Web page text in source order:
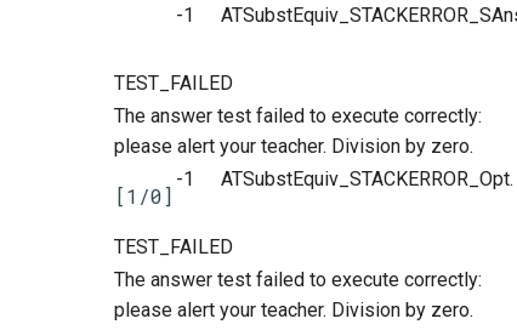
-1
TEST_FAILED
The answer test failed to execute correctly:
please alert your teacher. Division by zero.
[1/0]
-1 ATSubstEquiv_STACKERROR_Opt.
TEST_FAILED
The answer test failed to execute correctly:
please alert your teacher. Division by zero.